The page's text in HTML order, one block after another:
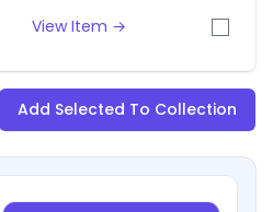
View Item →
Add Selected To Collection